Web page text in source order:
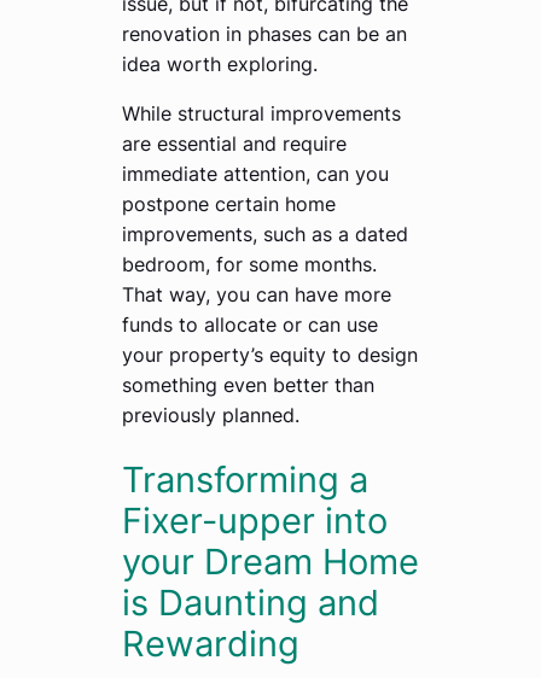
renovation in phases can be an
idea worth exploring.
While structural improvements
are essential and require
immediate attention, can you
postpone certain home
improvements, such as a dated
bedroom, for some months.
That way, you can have more
funds to allocate or can use
your property’s equity to design
something even better than
previously planned.
Transforming a
Fixer-upper into
your Dream Home
is Daunting and
Rewarding